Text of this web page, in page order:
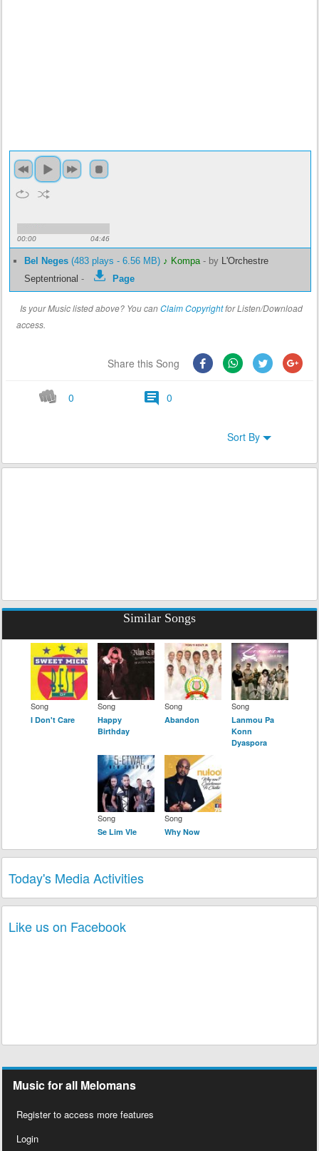
00:00 04:46
Bel Neges (483 plays - 6.56 MB) ♪ Kompa- by L'Orchestre
Septentrional - Page
Is your Music listed above? You canClaim Copyrightfor Listen/Download
access.
Share this Song
0 0
Sort By
Similar Songs
Song
I Don't Care
Song
Happy
Birthday
Song
Abandon
Song
Lanmou Pa
Konn
Dyaspora
Song
Se Lim Vle
Song
Why Now
Today's Media Activities
Like us on Facebook
Music for all Melomans
Register to access more features
Login